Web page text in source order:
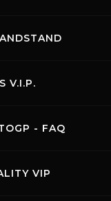
V.I.P.
- FAQ
VIP